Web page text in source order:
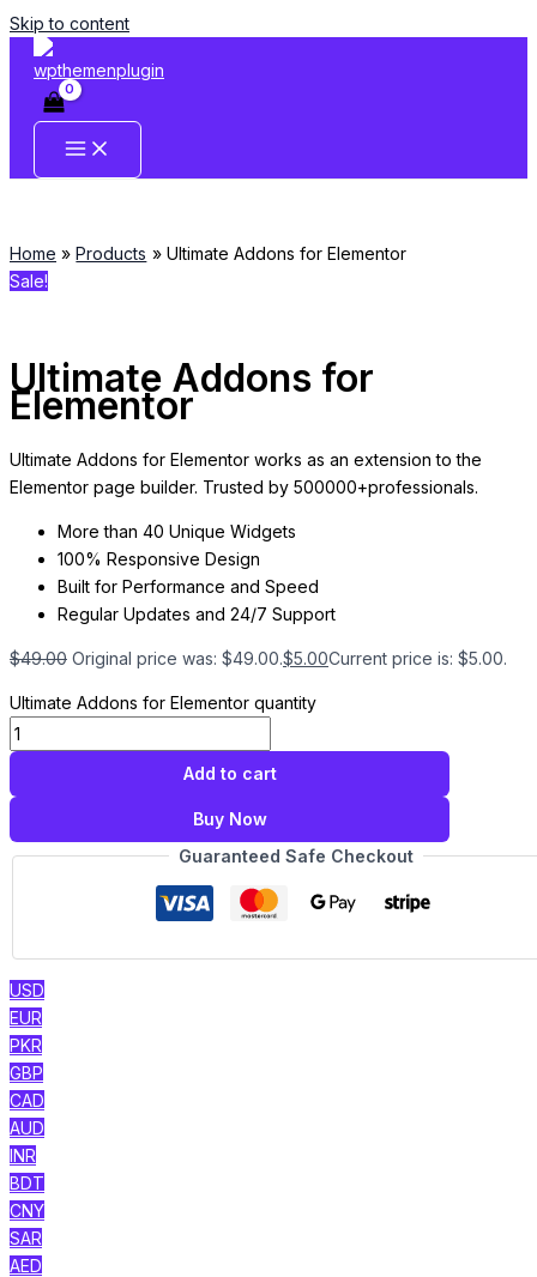
Skip to content
Home Products
Ultimate Addons for Elementor
Sale!
Ultimate Addons for
Elementor
Ultimate Addons for Elementor works as an extension to the
Elementor page builder. Trusted by 500000+professionals.
More than 40 Unique Widgets
100% Responsive Design
Built for Performance and Speed
Regular Updates and 24/7 Support
$49.00 Original price was: $49.00.$5.00Current price is: $5.00.
Ultimate Addons for Elementor quantity
Add to cart
Buy Now
Guaranteed Safe Checkout
USD
EUR
PKR
GBP
CAD
AUD
INR
BDT
CNY
SAR
AED